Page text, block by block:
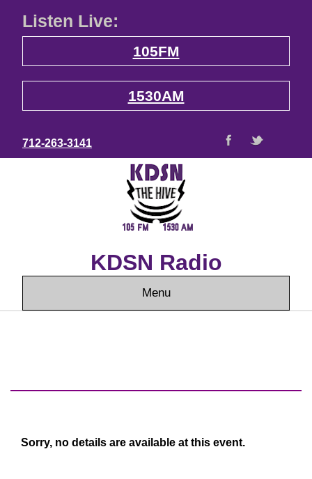
Listen Live:
105FM
1530AM
712-263-3141
KDSN Radio
Menu
Sorry, no details are available at this event.